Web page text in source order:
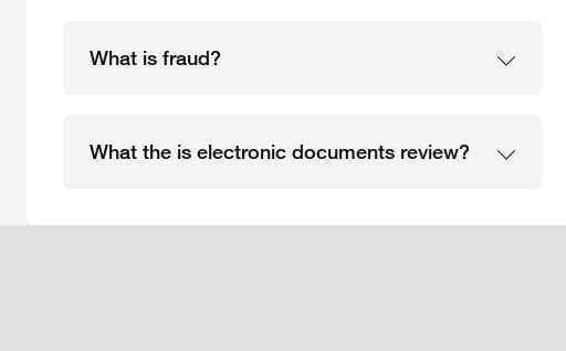
What is fraud?
What the is electronic documents review?